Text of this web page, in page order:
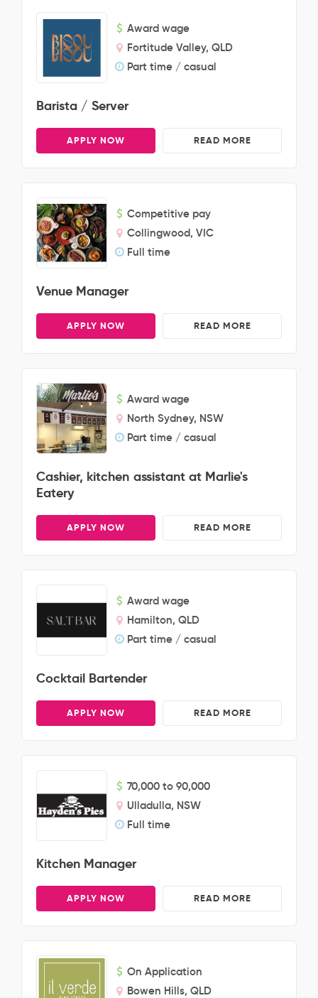
Award wage
Fortitude Valley, QLD
Part time / casual
Barista / Server
APPLY NOW READ MORE
Competitive pay
Collingwood, VIC
Full time
Venue Manager
APPLY NOW READ MORE
Award wage
North Sydney, NSW
Part time / casual
Cashier, kitchen assistant at Marlie's
Eatery
APPLY NOW READ MORE
Award wage
Hamilton, QLD
Part time / casual
Cocktail Bartender
APPLY NOW READ MORE
70,000 to 90,000
Ulladulla, NSW
Full time
Kitchen Manager
APPLY NOW READ MORE
On Application
Bowen Hills, QLD